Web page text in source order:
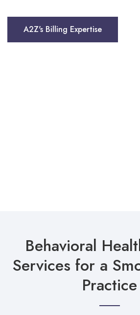
A2Z's Billing Expertise
Behavioral
Services for a
Practice